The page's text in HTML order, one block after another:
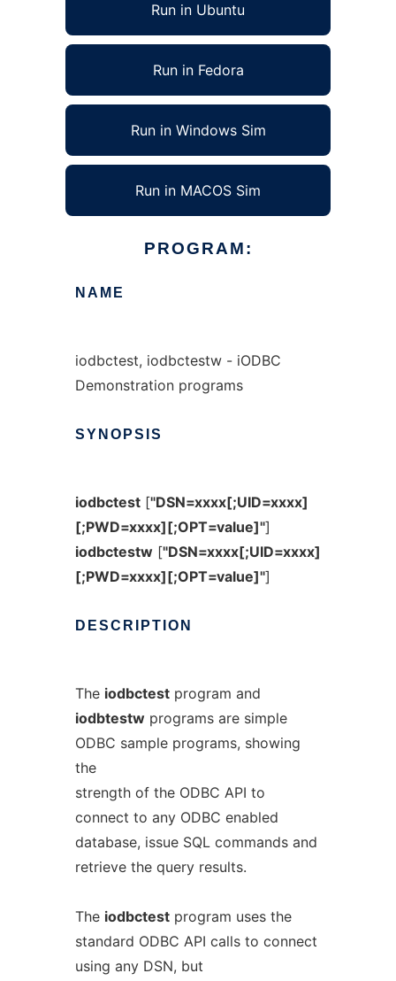
Run in Ubuntu
Run in Fedora
Run in Windows Sim
Run in MACOS Sim
PROGRAM:
NAME
iodbctest, iodbctestw - iODBC
Demonstration programs
SYNOPSIS
iodbctest["DSN=xxxx[;UID=xxxx]
[;PWD=xxxx][;OPT=value]"]
iodbctestw["DSN=xxxx[;UID=xxxx]
[;PWD=xxxx][;OPT=value]"]
DESCRIPTION
The iodbctestprogram and
iodbtestwprograms are simple
ODBC sample programs, showing
the
strength of the ODBC API to
connect to any ODBC enabled
database, issue SQL commands and
retrieve the query results.
The iodbctestprogram uses the
standard ODBC API calls to connect
using any DSN, but